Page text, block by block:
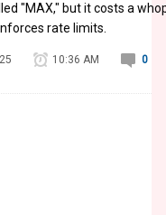
"MAX," but it costs a
rate limits.
10:36 AM 0